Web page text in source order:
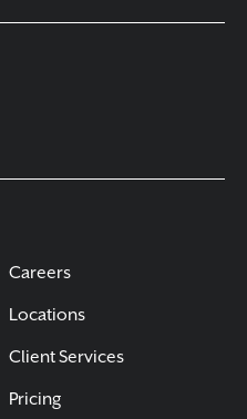
Careers
Locations
Client Services
Pricing